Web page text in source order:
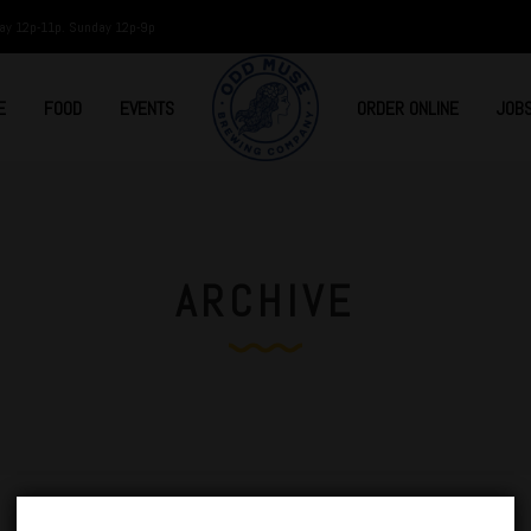
FOOD EVENTS ORDER ONLINE